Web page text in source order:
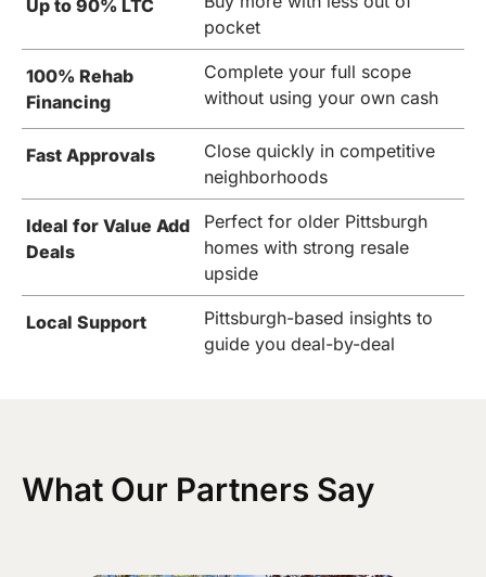
Up to 90% LTC
pocket
100% Rehab
Financing
Complete your full scope
without using your own cash
Fast Approvals
Close quickly in competitive
neighborhoods
Ideal for Value Add
Deals
Perfect for older Pittsburgh
homes with strong resale
upside
Local Support
Pittsburgh-based insights to
guide you deal-by-deal
What Our Partners Say